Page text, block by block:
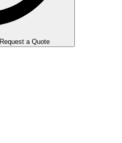
Request a Quote